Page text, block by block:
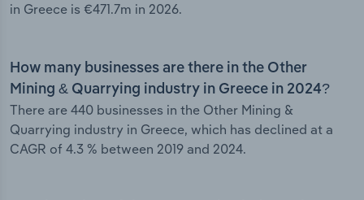
in Greece is €471.7m in 2026.
How many businesses are there in the Other
Mining & Quarrying industry in Greece in 2024?
There are 440 businesses in the Other Mining &
Quarrying industry in Greece, which has declined at a
CAGR of 4.3 % between 2019 and 2024.